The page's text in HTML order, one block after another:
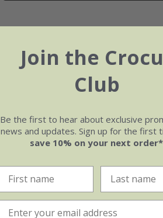
Join the
Club
Be the first to hear about exclusive
news and updates. Sign up for the first
save 10% on your next order*